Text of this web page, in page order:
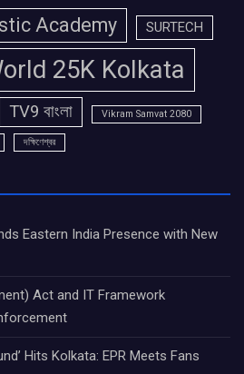
Academy SURTECH
25K Kolkata
TV9 বাংলা Vikram Samvat 2080
দক্ষিণেশ্বর
Eastern India Presence with New
Act and IT Framework
Hits Kolkata: EPR Meets Fans